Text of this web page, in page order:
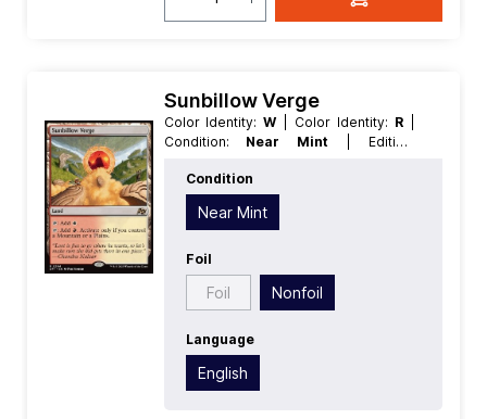
Sunbillow Verge
Color Identity: W | Color Identity: R
Condition: Near Mint
| Edition:
English | Mana Value:
Type:Land
Condition
Near Mint
Foil
Foil Nonfoil
Language
English